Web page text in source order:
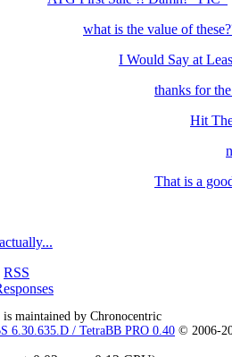
what is the value of
I Would Say at
thanks for
Hit
That is a
RSS
maintained by Chronocentric
6.30.635.D / TetraBB PRO 0.40 © 2006-